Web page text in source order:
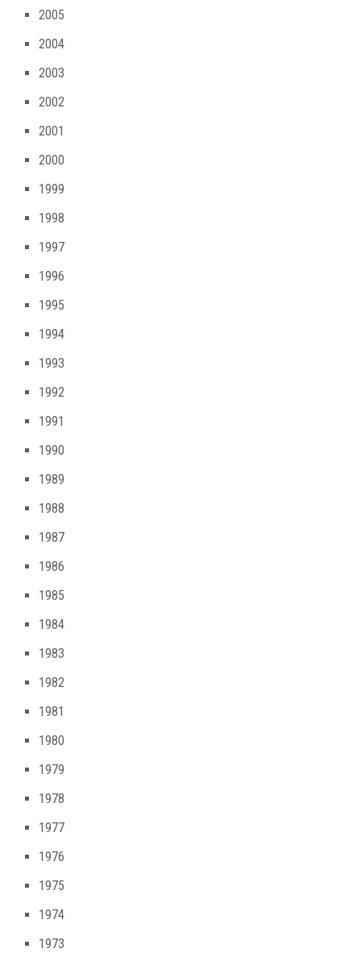
2005
2004
2003
2002
2001
2000
1999
1998
1997
1996
1995
1994
1993
1992
1991
1990
1989
1988
1987
1986
1985
1984
1983
1982
1981
1980
1979
1978
1977
1976
1975
1974
1973